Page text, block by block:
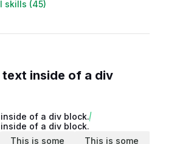
skills (45)
text inside of a div
of a div block.
of a div block.
This is some
This is some